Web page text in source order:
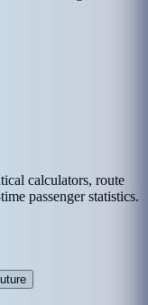
calculators, route
passenger statistics.